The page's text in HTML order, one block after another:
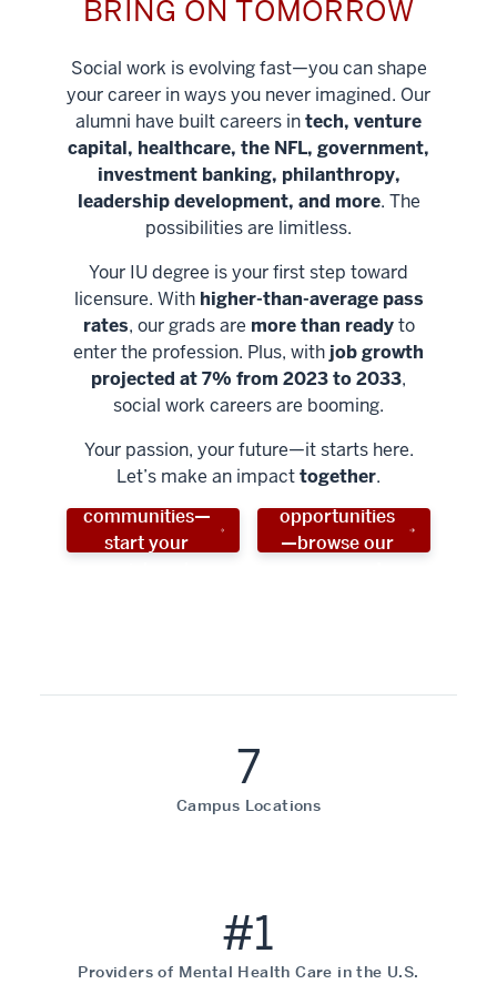
BRING ON TOMORROW
Social work is evolving fast—you can shape
your career in ways you never imagined. Our
alumni have built careers intech, venture
capital, healthcare, the NFL, government,
investment banking, philanthropy,
leadership development, and more. The
possibilities are limitless.
Your IU degree is your first step toward
licensure. With higher-than-average pass
rates, our grads are more than readyto
enter the profession. Plus, with job growth
projected at 7% from 2023 to 2033,
social work careers are booming.
Your passion, your future—it starts here.
Let’s make an impacttogether.
Help shape
stronger
communities—
start your
Unlock new
opportunities
—browse our
7
Campus Locations
#1
Providers of Mental Health Care in the U.S.